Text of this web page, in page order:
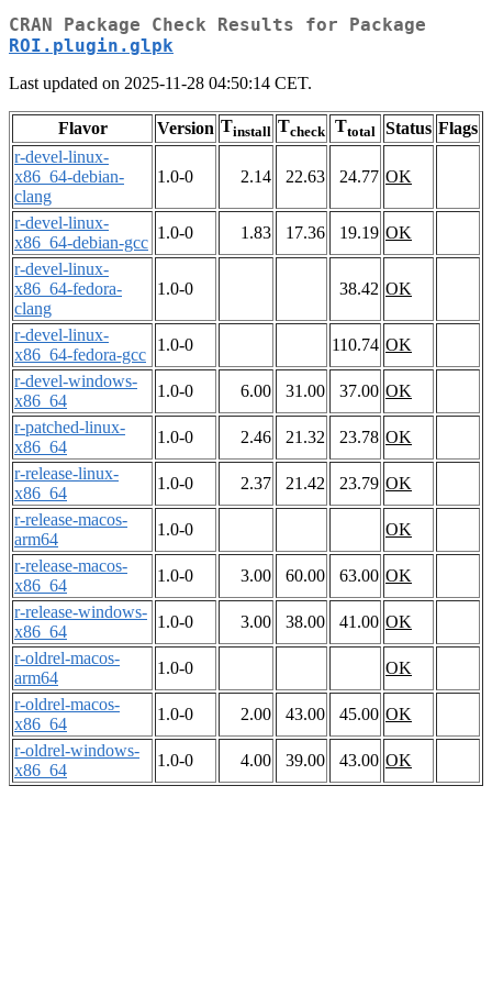
CRAN Package Check Results for Package
ROI.plugin.glpk
Last updated on 2025-11-28 04:50:14 CET.
Flavor Version Tinstall Tcheck Ttotal Status Flags
r-devel-linux-
x86_64-debian-
clang
1.0-0 2.14 22.63 24.77 OK
r-devel-linux-
x86_64-debian-gcc
1.0-0 1.83 17.36 19.19 OK
r-devel-linux-
x86_64-fedora-
clang
1.0-0 38.42 OK
r-devel-linux-
x86_64-fedora-gcc
1.0-0 110.74 OK
r-devel-windows-
x86_64
1.0-0 6.00 31.00 37.00 OK
r-patched-linux-
x86_64
1.0-0 2.46 21.32 23.78 OK
r-release-linux-
x86_64
1.0-0 2.37 21.42 23.79 OK
r-release-macos-
arm64
1.0-0
OK
r-release-macos-
x86_64
1.0-0 3.00 60.00 63.00 OK
r-release-windows-
x86_64
1.0-0 3.00 38.00 41.00 OK
r-oldrel-macos-
arm64
1.0-0
OK
r-oldrel-macos-
x86_64
1.0-0 2.00 43.00 45.00 OK
r-oldrel-windows-
x86_64
1.0-0 4.00 39.00 43.00 OK